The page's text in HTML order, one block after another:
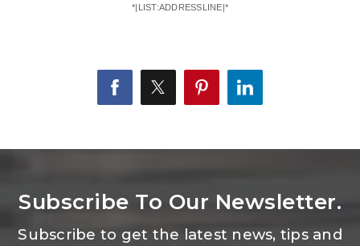
*|LIST:ADDRESSLINE|*
Subscribe To Our Newsletter.
Subscribe to get the latest news, tips and